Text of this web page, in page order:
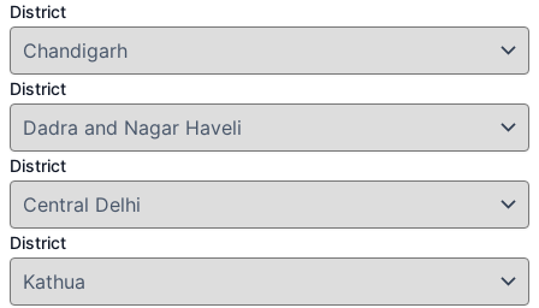
District
District
District
District